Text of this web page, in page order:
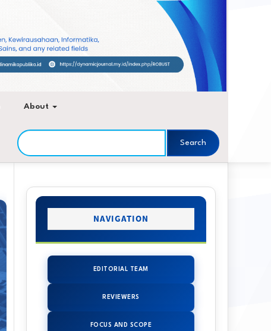
About
Search
Sidebar
NAVIGATION
EDITORIAL TEAM
REVIEWERS
FOCUS AND SCOPE